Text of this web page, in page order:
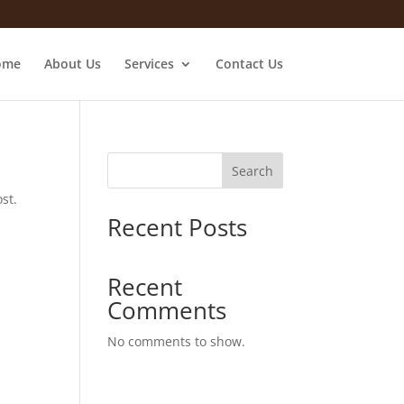
About Us Services Contact Us
Search
Recent Posts
Recent
Comments
No comments to show.